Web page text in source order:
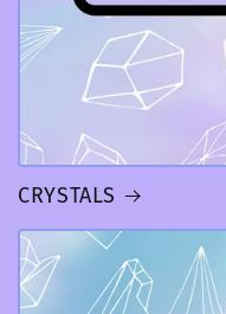
CRYSTALS